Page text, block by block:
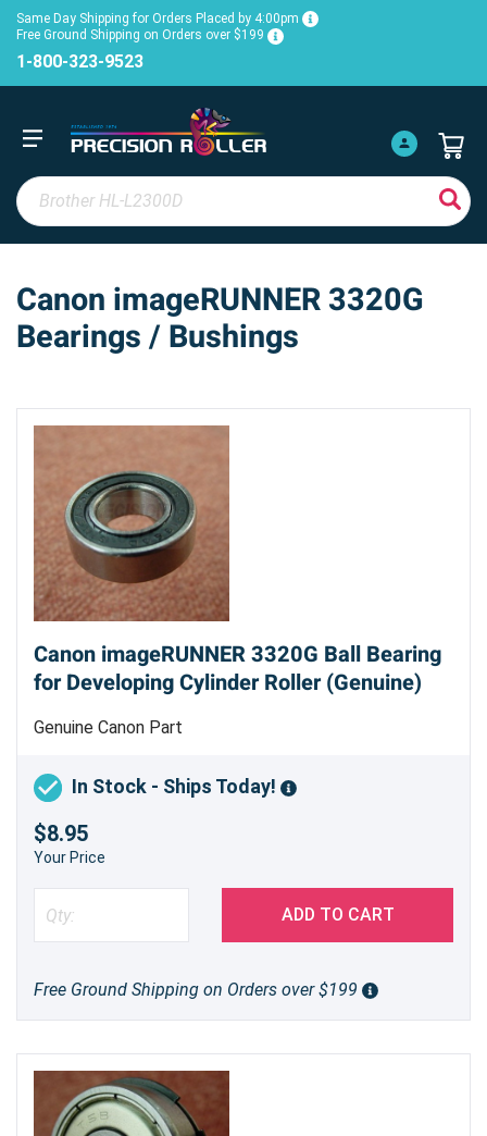
Same Day Shipping for Orders Placed by 4:00pm
Free Ground Shipping on Orders over $199
1-800-323-9523
Canon imageRUNNER 3320G
Bearings / Bushings
Canon imageRUNNER 3320G Ball Bearing
for Developing Cylinder Roller (Genuine)
Genuine Canon Part
In Stock - Ships Today!
$8.95
Your Price
ADD TO CART
Free Ground Shipping on Orders over $199